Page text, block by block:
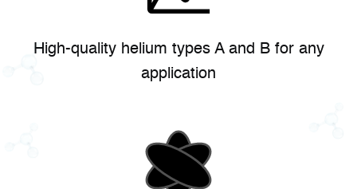
High-quality helium types A and B for any
application